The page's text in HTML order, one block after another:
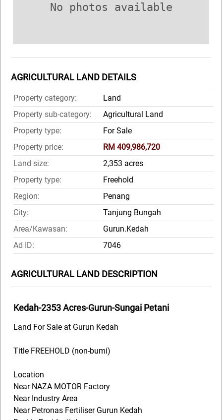
No photos available
AGRICULTURAL LAND DETAILS
Property category:
Land
Property sub-category:
Agricultural Land
Property type:
For Sale
Property price:
RM 409,986,720
Land size:
2,353 acres
Property type:
Freehold
Region:
Penang
City:
Tanjung Bungah
Area/Kawasan:
Gurun.Kedah
Ad ID:
7046
AGRICULTURAL LAND DESCRIPTION
Kedah-2353 Acres-Gurun-Sungai Petani
Land For Sale at Gurun Kedah
Title FREEHOLD (non-bumi)
Location
Near NAZA MOTOR Factory
Near Industry Area
Near Petronas Fertiliser Gurun Kedah